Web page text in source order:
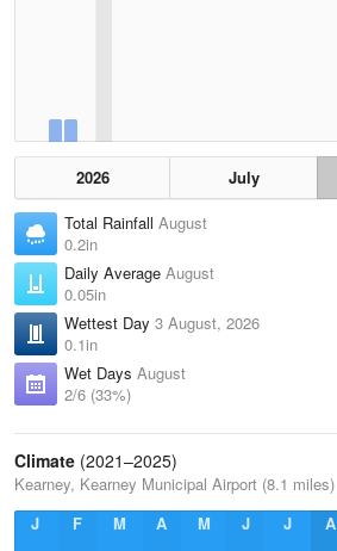
2026 July
Total Rainfall August
0.2in
Daily Average August
0.05in
Wettest Day 3 August, 2026
0.1in
Wet Days August
2/6 (33%)
Climate (2021–2025)
Kearney, Kearney Municipal Airport (8.1 miles)
J
F M A M J J A